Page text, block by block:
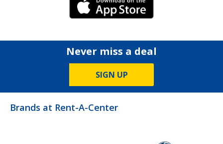
iPhone Link
Never miss a deal
SIGN UP
Brands at Rent-A-Center